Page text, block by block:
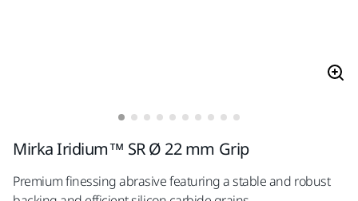
Mirka Iridium™ SR Ø 22 mm Grip
Premium finessing abrasive featuring a stable and robust